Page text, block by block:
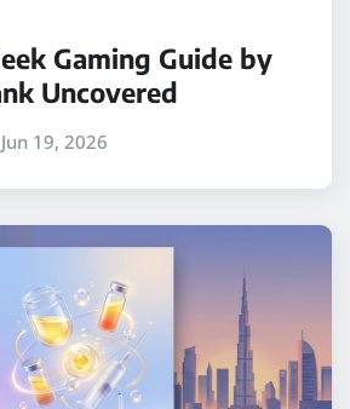
Gaming Guide by
Uncovered
Jun 19, 2026